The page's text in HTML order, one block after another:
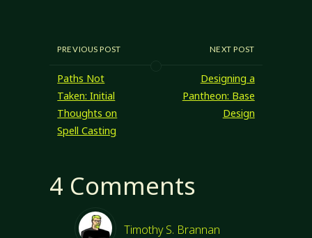
PREVIOUS POST
Paths Not
Taken: Initial
Thoughts on
Spell Casting
NEXT POST
Designing a
Pantheon: Base
Design
4 Comments
Timothy S. Brannan